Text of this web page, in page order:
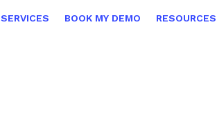
SERVICES BOOK MY DEMO RESOURCES